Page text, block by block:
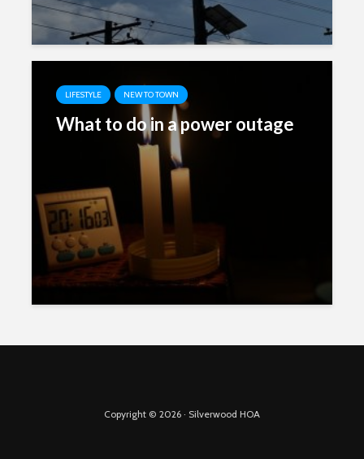
LIFESTYLE NEW TO TOWN
What to do in a power outage
Copyright © 2026 · Silverwood HOA